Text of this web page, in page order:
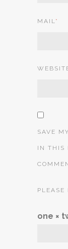
MAIL*
SAVE
IN THIS
PLEASE
one ×